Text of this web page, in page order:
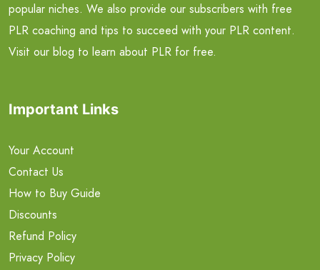
popular niches. We also provide our subscribers with free
PLR coaching and tips to succeed with your PLR content.
Visit our blog to learn about PLR for free.
Important Links
Your Account
Contact Us
How to Buy Guide
Discounts
Refund Policy
Privacy Policy